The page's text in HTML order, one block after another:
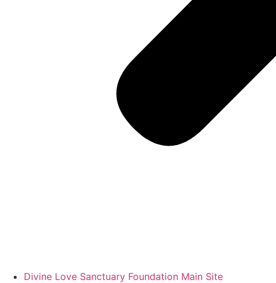
Divine Love Sanctuary Foundation Main Site